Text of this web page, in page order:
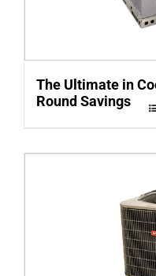
The Ultimate in
Round Savings